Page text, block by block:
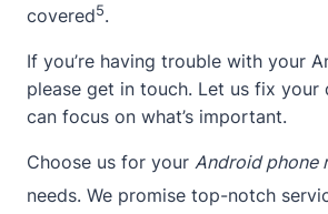
covered5.
If you’re having trouble with your
please get in touch. Let us fix your
can focus on what’s important.
Choose us for your Android phone
needs. We promise top-notch